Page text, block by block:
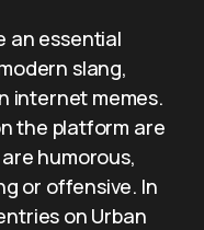
an essential
slang,
internet memes.
the platform are
humorous,
or offensive. In
on Urban